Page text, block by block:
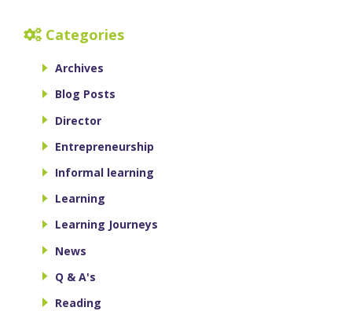
Categories
Archives
Blog Posts
Director
Entrepreneurship
Informal learning
Learning
Learning Journeys
News
Q & A's
Reading